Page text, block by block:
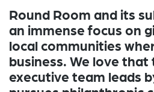
Round Room and its
an immense focus on
local communities
business. We love that
executive team leads